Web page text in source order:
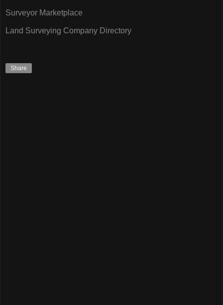
Surveyor Marketplace
Land Surveying Company Directory
Share